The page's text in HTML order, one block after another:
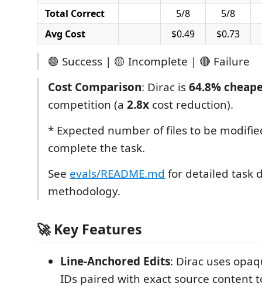
Total Correct 5/8
5/8
Avg Cost
$0.49 $0.73
🟢 Success | 🟡 Incomplete | 🔴 Failure
Cost Comparison: Dirac is64.8%
competition (a 2.8x cost reduction).
* Expected number of files to be
complete the task.
See evals/README.md for detailed task
methodology.
🚀 Key Features
Line-Anchored Edits: Dirac uses
IDs paired with exact source content